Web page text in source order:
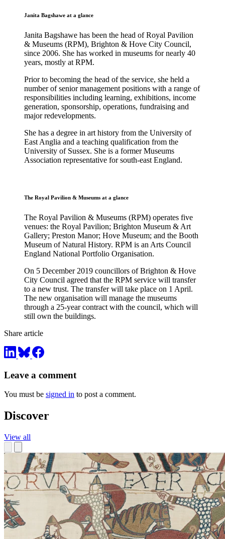
Janita Bagshawe at a glance
Janita Bagshawe has been the head of Royal Pavilion
& Museums (RPM), Brighton & Hove City Council,
since 2006. She has worked in museums for nearly 40
years, mostly at RPM.
Prior to becoming the head of the service, she held a
number of senior management positions with a range of
responsibilities including learning, exhibitions, income
generation, sponsorship, operations, fundraising and
major redevelopments.
She has a degree in art history from the University of
East Anglia and a teaching qualification from the
University of Sussex. She is a former Museums
Association representative for south-east England.
The Royal Pavilion & Museums at a glance
The Royal Pavilion & Museums (RPM) operates five
venues: the Royal Pavilion; Brighton Museum & Art
Gallery; Preston Manor; Hove Museum; and the Booth
Museum of Natural History. RPM is an Arts Council
England National Portfolio Organisation.
On 5 December 2019 councillors of Brighton & Hove
City Council agreed that the RPM service will transfer
to a new trust. The transfer will take place on 1 April.
The new organisation will manage the museums
through a 25-year contract with the council, which will
still own the buildings.
Share article
Leave a comment
You must be signed in to post a comment.
Discover
View all